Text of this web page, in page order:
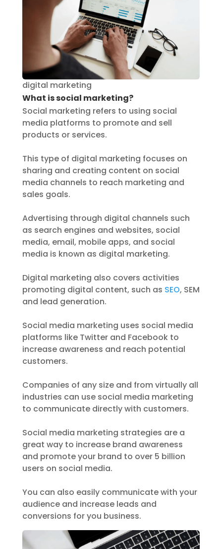
digital marketing
What is social marketing?
Social marketing refers to using social
media platforms to promote and sell
products or services.
This type of digital marketing focuses on
sharing and creating content on social
media channels to reach marketing and
sales goals.
Advertising through digital channels such
as search engines and websites, social
media, email, mobile apps, and social
media is known as digital marketing.
Digital marketing also covers activities
promoting digital content, such as SEO, SEM
and lead generation.
Social media marketing uses social media
platforms like Twitter and Facebook to
increase awareness and reach potential
customers.
Companies of any size and from virtually all
industries can use social media marketing
to communicate directly with customers.
Social media marketing strategies are a
great way to increase brand awareness
and promote your brand to over 5 billion
users on social media.
You can also easily communicate with your
audience and increase leads and
conversions for you business.